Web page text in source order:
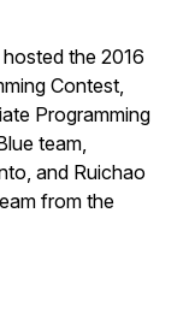
the 2016
Contest,
Programming
team,
and Ruichao
from the